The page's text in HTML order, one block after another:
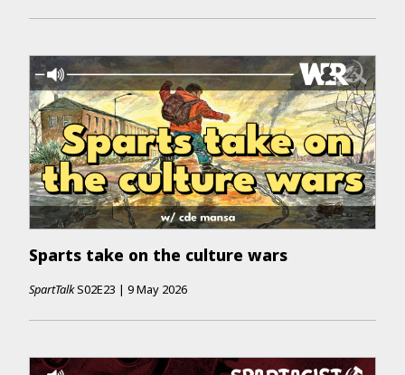
Sparts take on the culture wars
SpartTalkS02E23 | 9 May 2026